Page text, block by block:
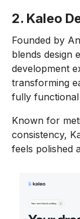
2. Kaleo
Founded by
blends design
development
transforming
fully
Known for
consistency,
feels polished